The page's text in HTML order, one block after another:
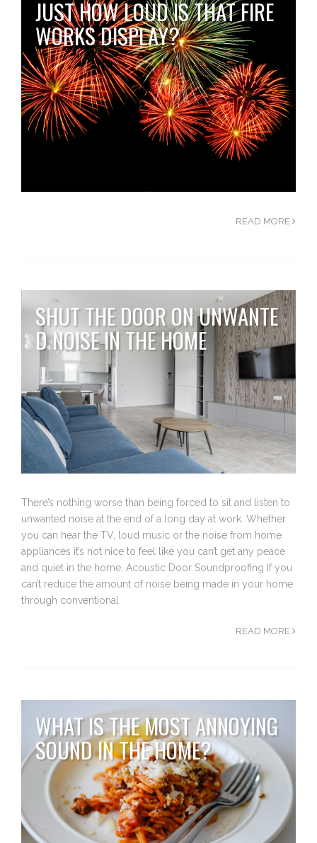
JUST HOW LOUD IS THAT FIRE
WORKS DISPLAY?
READ MORE
SHUT THE DOOR ON UNWANTE
D NOISE IN THE HOME
There’s nothing worse than being forced to sit and listen to
unwanted noise at the end of a long day at work. Whether
you can hear the TV, loud music or the noise from home
appliances it’s not nice to feel like you can’t get any peace
and quiet in the home. Acoustic Door Soundproofing If you
can’t reduce the amount of noise being made in your home
through conventional
READ MORE
WHAT IS THE MOST ANNOYING
SOUND IN THE HOME?